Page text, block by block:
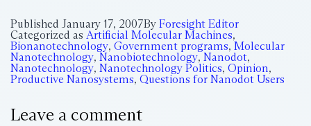
Published January 17, 2007By Foresight Editor
Categorized as Artificial Molecular Machines,
Bionanotechnology, Government programs, Molecular
Nanotechnology, Nanobiotechnology, Nanodot,
Nanotechnology, Nanotechnology Politics, Opinion,
Productive Nanosystems, Questions for Nanodot Users
Leave a comment